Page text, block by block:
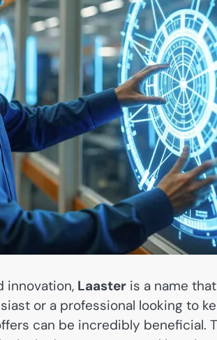
innovation, Laaster is a name
or a professional looking to
can be incredibly beneficial.